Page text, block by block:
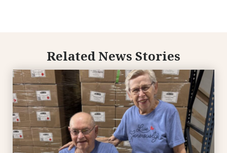
Related News Stories